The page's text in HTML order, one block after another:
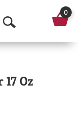
O
p
n
0
Oz